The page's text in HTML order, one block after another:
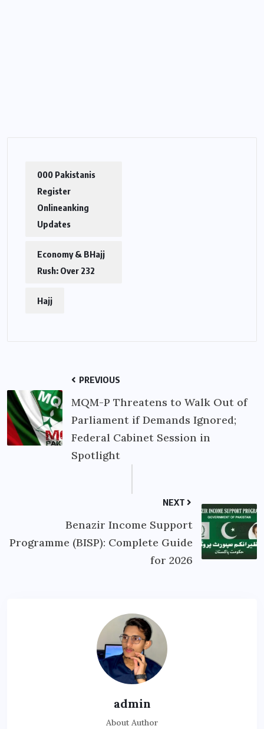
000 Pakistanis
Register
Onlineanking
Updates
Economy & BHajj
Rush: Over 232
Hajj
PREVIOUS
MQM-P Threatens to Walk Out of
Parliament if Demands Ignored;
Federal Cabinet Session in
Spotlight
NEXT
Benazir Income Support
Programme (BISP): Complete Guide
for 2026
admin
About Author